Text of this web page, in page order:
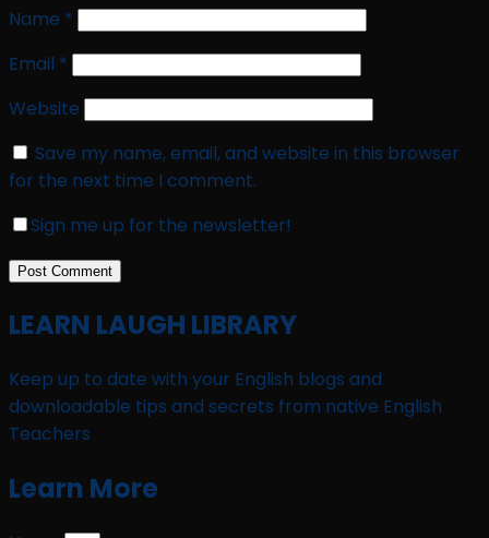
Name *
Email *
Website
Save my name, email, and website in this browser
for the next time I comment.
Sign me up for the newsletter!
LEARN LAUGH LIBRARY
Keep up to date with your English blogs and
downloadable tips and secrets from native English
Teachers
Learn More